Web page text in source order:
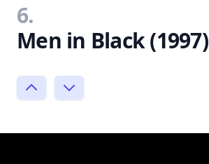
6.
Men in Black (1997)